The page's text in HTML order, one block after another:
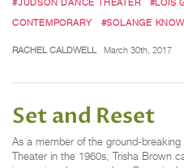
#JUDSON DANCE THEATER #LOIS
CONTEMPORARY
#SOLANGE
RACHEL CALDWELL March 30th, 2017
Set and Reset
As a member of the ground-
Theater in the 1960s, Trisha Brown